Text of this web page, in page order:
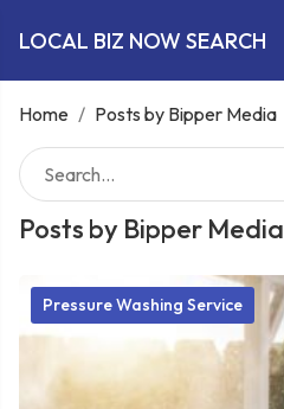
LOCAL BIZ NOW SEARCH
Home / Posts by Bipper Media
Posts by Bipper Media
Pressure Washing Service